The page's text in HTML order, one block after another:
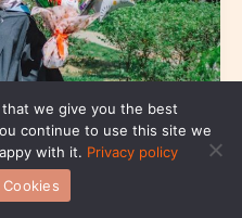
we give you the best
continue to use this site we
with it. Privacy policy